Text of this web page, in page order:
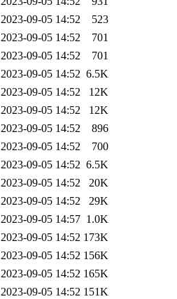
2023-09-05 14:52
523
2023-09-05 14:52
701
2023-09-05 14:52
701
2023-09-05 14:52 6.5K
2023-09-05 14:52
12K
2023-09-05 14:52
12K
2023-09-05 14:52
896
2023-09-05 14:52
700
2023-09-05 14:52 6.5K
2023-09-05 14:52
20K
2023-09-05 14:52
29K
2023-09-05 14:57 1.0K
2023-09-05 14:52 173K
2023-09-05 14:52 156K
2023-09-05 14:52 165K
2023-09-05 14:52 151K